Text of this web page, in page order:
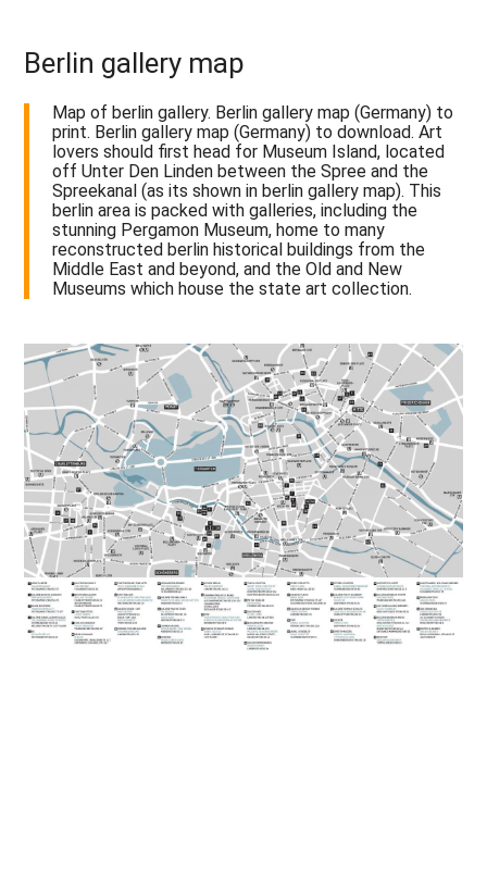
Berlin gallery map
Map of berlin gallery. Berlin gallery map (Germany) to
print. Berlin gallery map (Germany) to download. Art
lovers should first head for Museum Island, located
off Unter Den Linden between the Spree and the
Spreekanal (as its shown in berlin gallery map). This
berlin area is packed with galleries, including the
stunning Pergamon Museum, home to many
reconstructed berlin historical buildings from the
Middle East and beyond, and the Old and New
Museums which house the state art collection.